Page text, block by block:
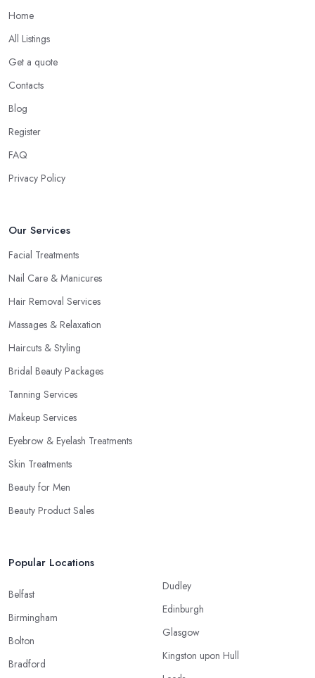
Home
All Listings
Get a quote
Contacts
Blog
Register
FAQ
Privacy Policy
Our Services
Facial Treatments
Nail Care & Manicures
Hair Removal Services
Massages & Relaxation
Haircuts & Styling
Bridal Beauty Packages
Tanning Services
Makeup Services
Eyebrow & Eyelash Treatments
Skin Treatments
Beauty for Men
Beauty Product Sales
Popular Locations
Belfast
Birmingham
Bolton
Bradford
Dudley
Edinburgh
Glasgow
Kingston upon Hull